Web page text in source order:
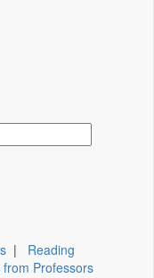
| Reading
Professors